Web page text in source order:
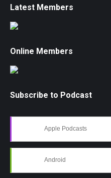
Latest Members
Online Members
Subscribe to Podcast
Apple Podcasts
Android